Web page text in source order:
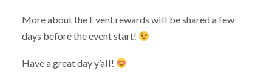
More about the Event rewards will be shared a few
days before the event start!
Have a great day y’all!